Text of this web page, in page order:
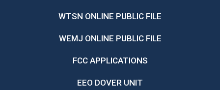
WTSN ONLINE PUBLIC FILE
WEMJ ONLINE PUBLIC FILE
FCC APPLICATIONS
EEO DOVER UNIT